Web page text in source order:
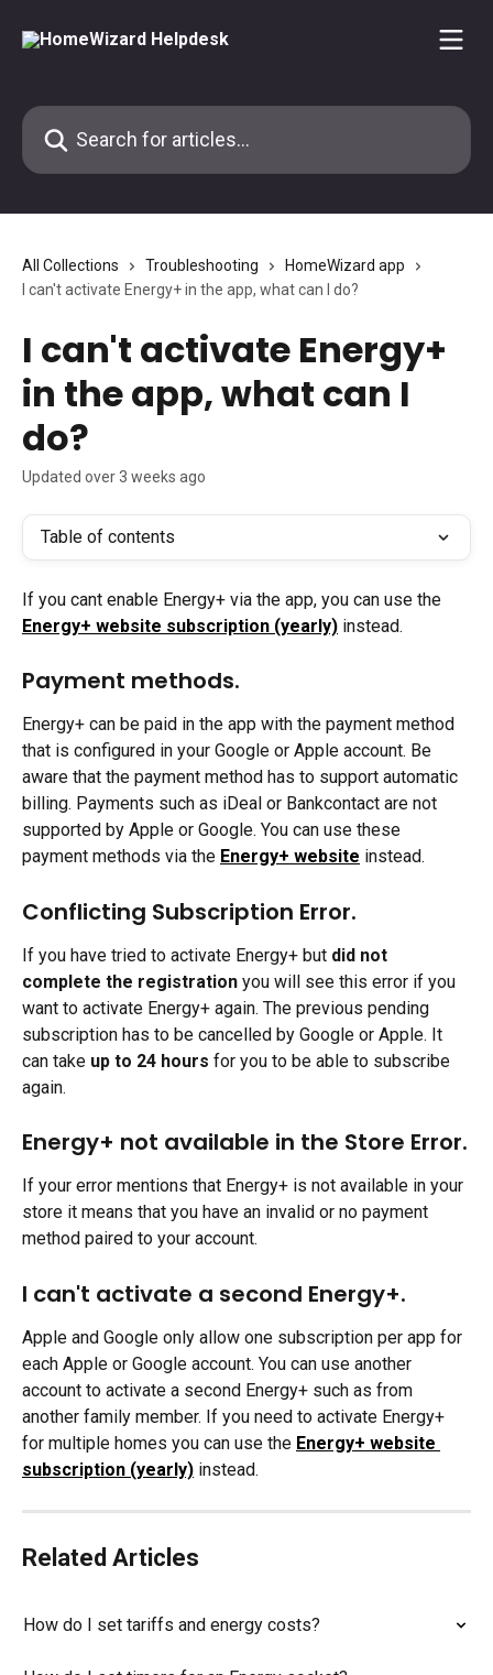
Search for articles...
All Collections Troubleshooting
HomeWizard app
I can't activate Energy+ in the app, what can I do?
I can't activate Energy+
in the app, what can I
do?
Updated over 3 weeks ago
Table of contents
If you cant enable Energy+ via the app, you can use the
Energy+ website subscription (yearly) instead.
Payment methods.
Energy+ can be paid in the app with the payment method
that is configured in your Google or Apple account. Be
aware that the payment method has to support automatic
billing. Payments such as iDeal or Bankcontact are not
supported by Apple or Google. You can use these
payment methods via the Energy+ website instead.
Conflicting Subscription Error.
If you have tried to activate Energy+ but did not
complete the registration you will see this error if you
want to activate Energy+ again. The previous pending
subscription has to be cancelled by Google or Apple. It
can take up to 24 hours for you to be able to subscribe
again.
Energy+ not available in the Store Error.
If your error mentions that Energy+ is not available in your
store it means that you have an invalid or no payment
method paired to your account.
I can't activate a second Energy+.
Apple and Google only allow one subscription per app for
each Apple or Google account. You can use another
account to activate a second Energy+ such as from
another family member. If you need to activate Energy+
for multiple homes you can use the Energy+ website
subscription (yearly) instead.
Related Articles
How do I set tariffs and energy costs?